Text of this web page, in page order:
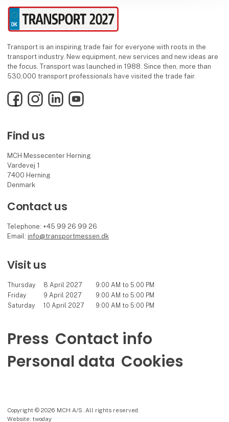
Transport is an inspiring trade fair for everyone with roots in the
transport industry. New equipment, new services and new ideas are
the focus. Transport was launched in 1988. Since then, more than
530,000 transport professionals have visited the trade fair.
FacebookInstagramLinkedInYouTube
Find us
MCH Messecenter Herning
Vardevej 1
7400 Herning
Denmark
Contact us
Telephone: +45 99 26 99 26
Email: info@transportmessen.dk
Visit us
Thursday 8 April 2027
9:00 AM to 5:00 PM
Friday
9 April 2027
9:00 AM to 5:00 PM
Saturday
10 April 2027 9:00 AM to 5:00 PM
Press Contact info
Personal data Cookies
Copyright © 2026 MCH A/S. All rights reserved.
Website: twoday